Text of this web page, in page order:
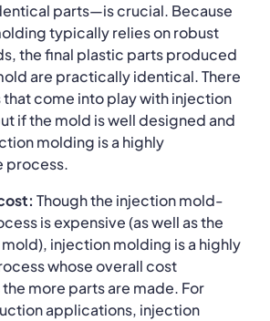
parts—is crucial. Because
typically relies on robust
the final plastic parts produced
are practically identical. There
come into play with injection
if the mold is well designed and
molding is a highly
process.
Though the injection mold-
is expensive (as well as the
injection molding is a highly
whose overall cost
more parts are made. For
applications, injection